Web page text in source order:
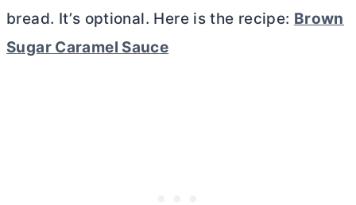
bread. It’s optional. Here is the recipe: Brown
Sugar Caramel Sauce